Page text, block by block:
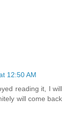
12:50 AM
reading it, I will
will come back